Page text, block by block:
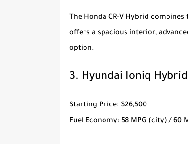
The Honda CR-V Hybrid combines
offers a spacious interior,
option.
3. Hyundai Ioniq Hybrid
Starting Price: $26,500
Fuel Economy: 58 MPG (city) / 60